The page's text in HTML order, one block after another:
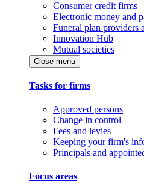
Consumer credit firms
Electronic money and
Funeral plan providers
Innovation Hub
Mutual societies
Close menu
Tasks for firms
Approved persons
Change in control
Fees and levies
Keeping your firm's
Principals and
Focus areas